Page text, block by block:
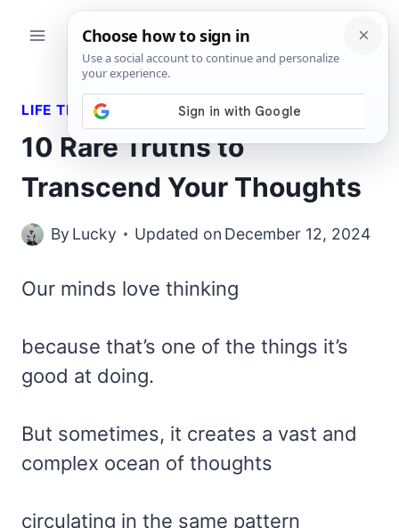
LIFE TRUTHS
10 Rare Truths to
Transcend Your Thoughts
By Lucky Updated on December 12, 2024
Our minds love thinking
because that’s one of the things it’s
good at doing.
But sometimes, it creates a vast and
complex ocean of thoughts
circulating in the same pattern